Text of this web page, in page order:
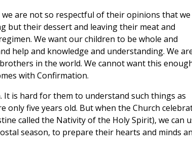
are not so respectful of their opinions that we
but their dessert and leaving their meat and
We want our children to be whole and
help and knowledge and understanding. We
in the world. We cannot want this
with Confirmation.
It is hard for them to understand such things as
five years old. But when the Church
called the Nativity of the Holy Spirit), we can
season, to prepare their hearts and minds